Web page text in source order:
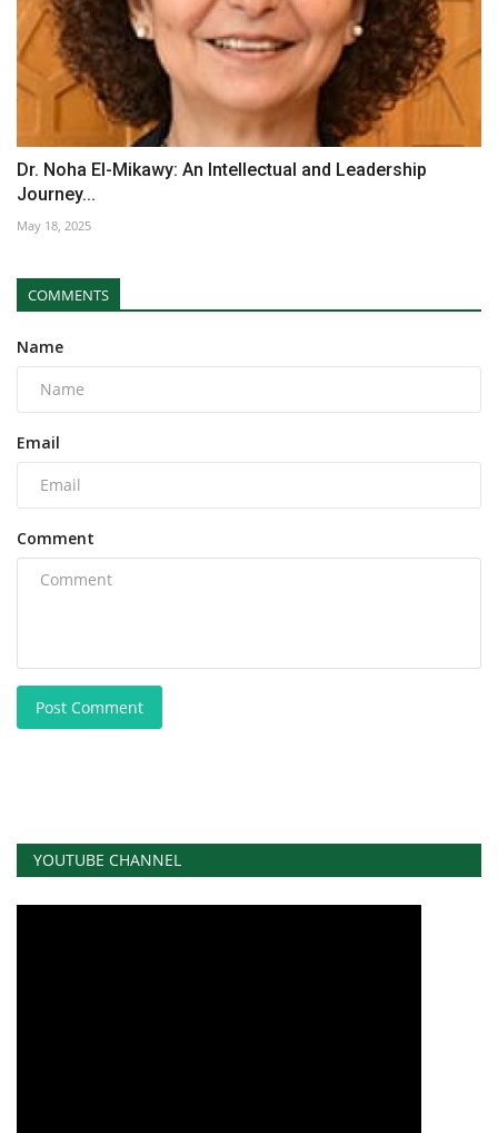
Dr. Noha El-Mikawy: An Intellectual and Leadership
Journey...
May 18, 2025
COMMENTS
Name
Email
Comment
Post Comment
YOUTUBE CHANNEL